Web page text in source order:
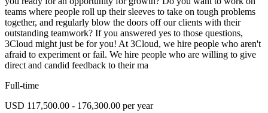
teams where people roll up their sleeves to take on tough problems
together, and regularly blow the doors off our clients with their
outstanding teamwork? If you answered yes to those questions,
3Cloud might just be for you! At 3Cloud, we hire people who aren't
afraid to experiment or fail. We hire people who are willing to give
direct and candid feedback to their ma
Full-time
USD 117,500.00 - 176,300.00 per year